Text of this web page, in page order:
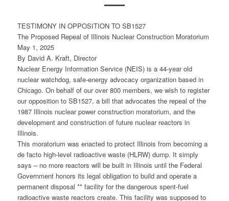
TESTIMONY IN OPPOSITION TO SB1527
The Proposed Repeal of Illinois Nuclear Construction Moratorium
May 1, 2025
By David A. Kraft, Director
Nuclear Energy Information Service (NEIS) is a 44-year old
nuclear watchdog, safe-energy advocacy organization based in
Chicago. On behalf of our over 800 members, we wish to register
our opposition to SB1527, a bill that advocates the repeal of the
1987 Illinois nuclear power construction moratorium, and the
development and construction of future nuclear reactors in
Illinois.
This moratorium was enacted to protect Illinois from becoming a
de facto high-level radioactive waste (HLRW) dump. It simply
says – no more reactors will be built in Illinois until the Federal
Government honors its legal obligation to build and operate a
permanent disposal ** facility for the dangerous spent-fuel
radioactive waste reactors create. This facility was supposed to